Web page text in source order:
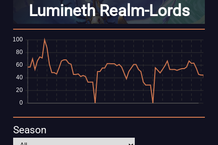
Lumineth Realm-Lords
Season